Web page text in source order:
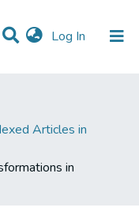
Log In (current)
Articles in
in